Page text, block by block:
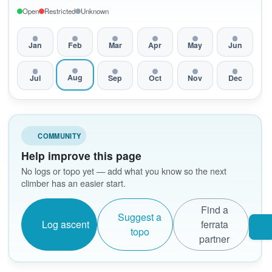
Open Restricted Unknown
Jan Feb Mar Apr May Jun
Jul Aug Sep Oct Nov Dec
COMMUNITY
Help improve this page
No logs or topo yet — add what you know so the next
climber has an easier start.
Log ascent
Suggest a
topo
Find a
ferrata
partner